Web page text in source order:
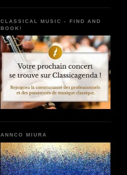
CLASSICAL MUSIC - FIND AND
BOOK!
ANNCO MIURA